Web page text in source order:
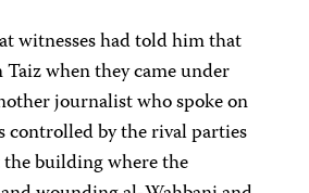
witnesses had told him that
when they came under
journalist who spoke on
controlled by the rival parties
building where the